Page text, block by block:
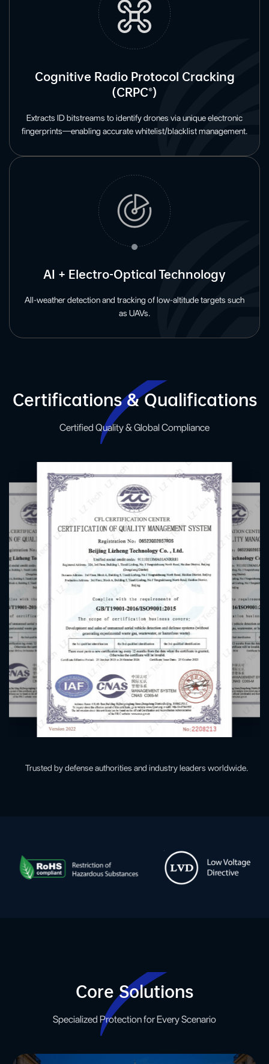
Cognitive Radio Protocol Cracking
(CRPC®)
Extracts ID bitstreams to identify drones via unique electronic
fingerprints—enabling accurate whitelist/blacklist management.
AI + Electro-Optical Technology
All-weather detection and tracking of low-altitude targets such
as UAVs.
Certifications & Qualifications
Certified Quality & Global Compliance
Trusted by defense authorities and industry leaders worldwide.
Core Solutions
Specialized Protection for Every Scenario